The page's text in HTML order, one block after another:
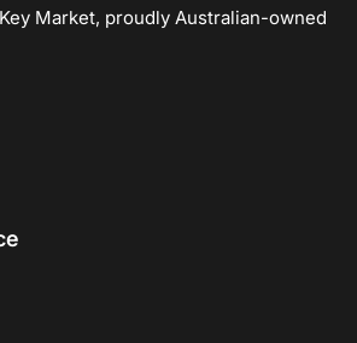
Market, proudly Australian-owned